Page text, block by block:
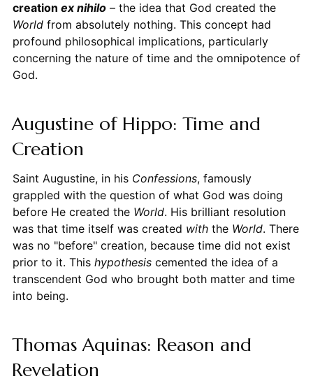
creation ex nihilo– the idea that God created the
Worldfrom absolutely nothing. This concept had
profound philosophical implications, particularly
concerning the nature of time and the omnipotence of
God.
Augustine of Hippo: Time and
Creation
Saint Augustine, in his Confessions, famously
grappled with the question of what God was doing
before He created the World. His brilliant resolution
was that time itself was created withthe World. There
was no "before" creation, because time did not exist
prior to it. This hypothesiscemented the idea of a
transcendent God who brought both matter and time
into being.
Thomas Aquinas: Reason and
Revelation